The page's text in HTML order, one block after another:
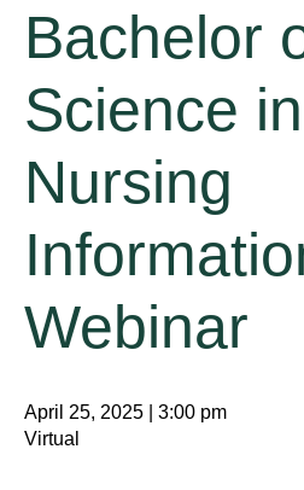
Bachelor
Science in
Nursing
Webinar
April 25, 2025 | 3:00 pm
Virtual